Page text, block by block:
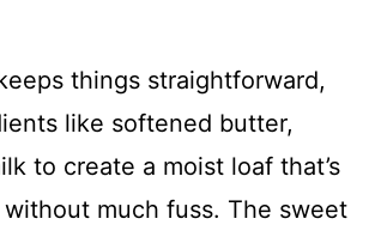
things straightforward,
like softened butter,
to create a moist loaf that’s
much fuss. The sweet